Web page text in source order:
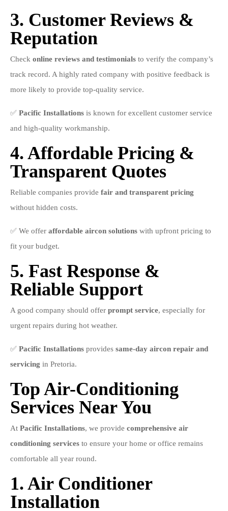
3. Customer Reviews &
Reputation
Check online reviews and testimonials to verify the company’s
track record. A highly rated company with positive feedback is
more likely to provide top-quality service.
✅ Pacific Installations is known for excellent customer service
and high-quality workmanship.
4. Affordable Pricing &
Transparent Quotes
Reliable companies provide fair and transparent pricing
without hidden costs.
✅ We offer affordable aircon solutions with upfront pricing to
fit your budget.
5. Fast Response &
Reliable Support
A good company should offer prompt service, especially for
urgent repairs during hot weather.
✅ Pacific Installations provides same-day aircon repair and
servicing in Pretoria.
Top Air-Conditioning
Services Near You
At Pacific Installations, we provide comprehensive air
conditioning services to ensure your home or office remains
comfortable all year round.
1. Air Conditioner
Installation